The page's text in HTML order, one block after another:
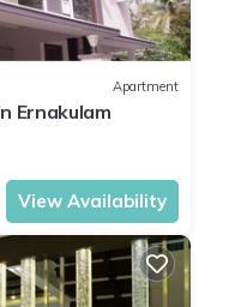
Apartment
Ernakulam
View Availability